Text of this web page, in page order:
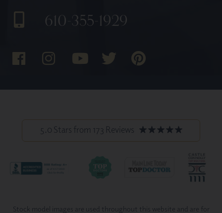
610-355-1929
5.0 Stars from 173 Reviews
Stock model images are used throughout this website and are for